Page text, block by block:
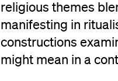
religious themes
manifesting in
constructions
might mean in a